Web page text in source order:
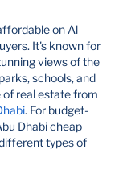
on Al
It's known for
views of the
schools, and
of real estate from
​. For budget-
Dhabi cheap
types of